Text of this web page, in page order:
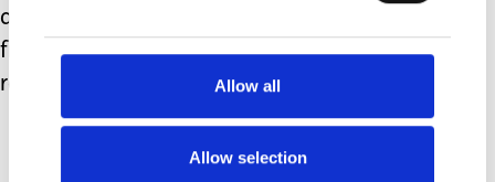
Allow all
Allow selection
available
from other parent carers as well as
research more widely.